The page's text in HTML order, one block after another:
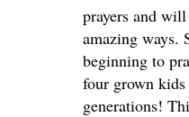
prayers and
amazing ways.
beginning to
four grown
generations!